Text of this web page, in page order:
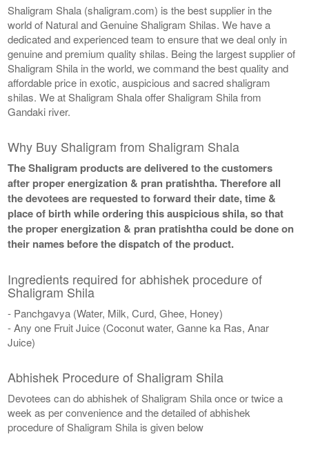
Shaligram Shala (shaligram.com) is the best supplier in the
world of Natural and Genuine Shaligram Shilas. We have a
dedicated and experienced team to ensure that we deal only in
genuine and premium quality shilas. Being the largest supplier of
Shaligram Shila in the world, we command the best quality and
affordable price in exotic, auspicious and sacred shaligram
shilas. We at Shaligram Shala offer Shaligram Shila from
Gandaki river.
Why Buy Shaligram from Shaligram Shala
The Shaligram products are delivered to the customers
after proper energization & pran pratishtha. Therefore all
the devotees are requested to forward their date, time &
place of birth while ordering this auspicious shila, so that
the proper energization & pran pratishtha could be done on
their names before the dispatch of the product.
Ingredients required for abhishek procedure of
Shaligram Shila
- Panchgavya (Water, Milk, Curd, Ghee, Honey)
- Any one Fruit Juice (Coconut water, Ganne ka Ras, Anar
Juice)
Abhishek Procedure of Shaligram Shila
Devotees can do abhishek of Shaligram Shila once or twice a
week as per convenience and the detailed of abhishek
procedure of Shaligram Shila is given below